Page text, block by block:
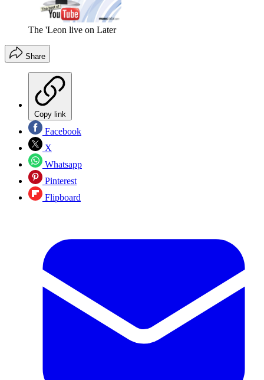
The 'Leon live on Later
Share
Copy link
Facebook
X
Whatsapp
Pinterest
Flipboard